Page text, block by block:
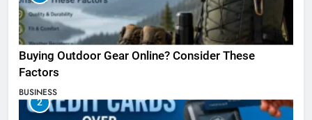
Buying Outdoor Gear Online? Consider These
Factors
BUSINESS
2